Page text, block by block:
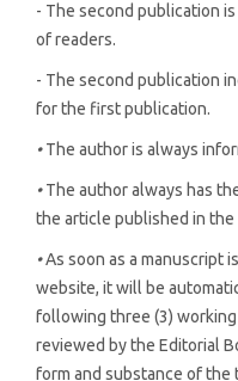
- The second publication
of readers.
- The second publication
for the first publication.
•The author is always
•The author always has
the article published in the
•As soon as a manuscript
website, it will be
following three (3)
reviewed by the Editorial
form and substance of